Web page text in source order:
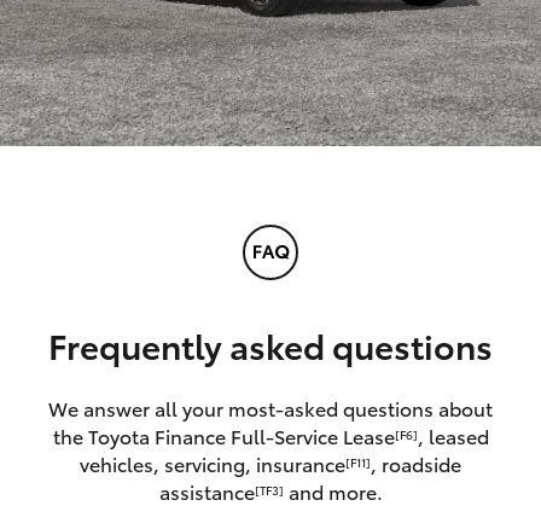
Frequently asked questions
We answer all your most-asked questions about
the Toyota Finance Full-Service Lease[F6]
, leased
vehicles, servicing, insurance[F11]
, roadside
assistance[TF3] and more.